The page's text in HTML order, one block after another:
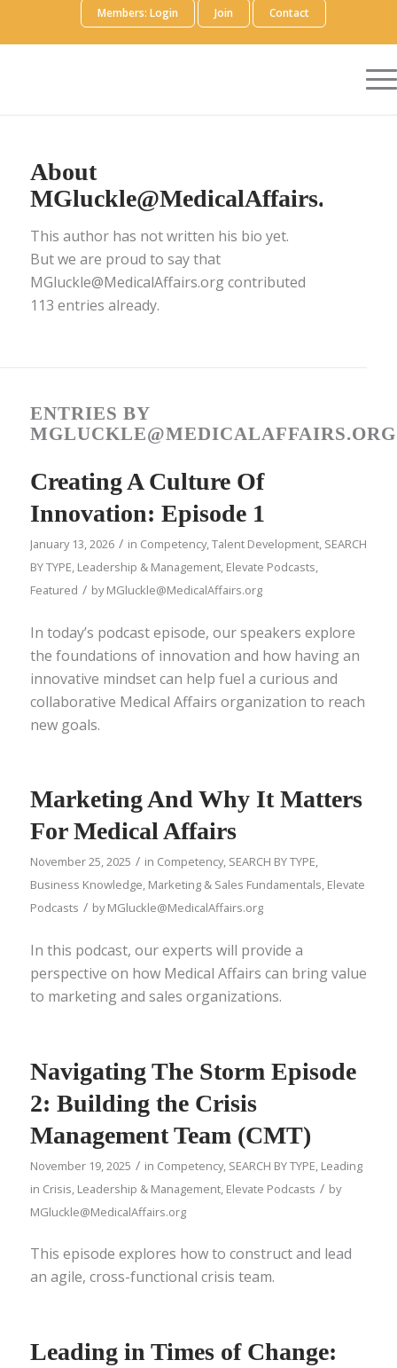
Members: Login Join Contact
About
MGluckle@MedicalAffairs.org
This author has not written his bio yet.
But we are proud to say that
MGluckle@MedicalAffairs.orgcontributed
113 entries already.
ENTRIES BY
MGLUCKLE@MEDICALAFFAIRS.ORG
Creating A Culture Of
Innovation: Episode 1
January 13, 2026 / in Competency,Talent Development, SEARCH
BY TYPE, Leadership & Management, Elevate Podcasts,
Featured / byMGluckle@MedicalAffairs.org
In today’s podcast episode, our speakers explore
the foundations of innovation and how having an
innovative mindset can help fuel a curious and
collaborative Medical Affairs organization to reach
new goals.
Marketing And Why It Matters
For Medical Affairs
November 25, 2025 / in Competency, SEARCH BY TYPE,
Business Knowledge, Marketing & Sales Fundamentals, Elevate
Podcasts / byMGluckle@MedicalAffairs.org
In this podcast, our experts will provide a
perspective on how Medical Affairs can bring value
to marketing and sales organizations.
Navigating The Storm Episode
2: Building the Crisis
Management Team (CMT)
November 19, 2025 / in Competency, SEARCH BY TYPE Leading
in Crisis Leadership & Management, Elevate Podcasts / by
MGluckle@MedicalAffairs.org
This episode explores how to construct and lead
an agile, cross-functional crisis team.
Leading in Times of Change: